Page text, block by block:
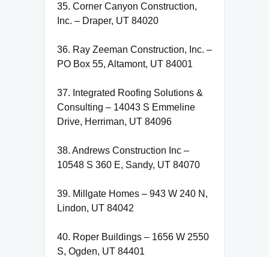
35. Corner Canyon Construction,
Inc. – Draper, UT 84020
36. Ray Zeeman Construction, Inc. –
PO Box 55, Altamont, UT 84001
37. Integrated Roofing Solutions &
Consulting – 14043 S Emmeline
Drive, Herriman, UT 84096
38. Andrews Construction Inc –
10548 S 360 E, Sandy, UT 84070
39. Millgate Homes – 943 W 240 N,
Lindon, UT 84042
40. Roper Buildings – 1656 W 2550
S, Ogden, UT 84401